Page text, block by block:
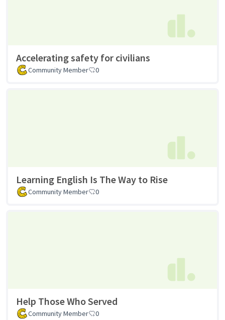
Accelerating safety for civilians
Community Member 0
Learning English Is The Way to Rise
Community Member 0
Help Those Who Served
Community Member 0